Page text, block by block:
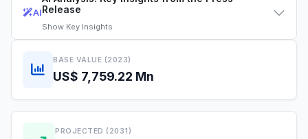
AIRelease
Show Key Insights
BASE VALUE (2023)
US$ 7,759.22 Mn
PROJECTED (2031)